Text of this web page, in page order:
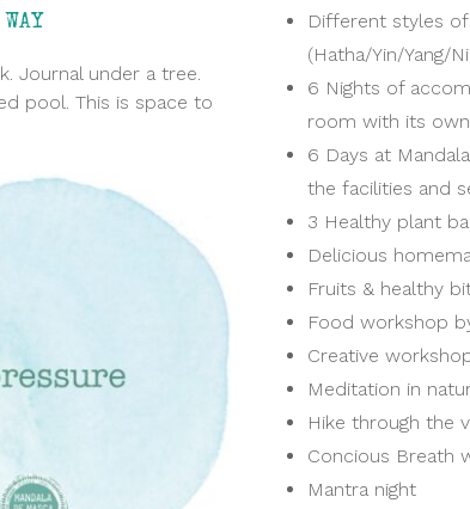
Journal under a tree.
pool. This is space to
Different styles of
(Hatha/Yin/Yang/
6 Nights of
room with its
6 Days at
the facilities and
3 Healthy plant
Delicious
Fruits & healthy
Food workshop
Creative
Meditation in
Hike through the
Concious Breath
Mantra night